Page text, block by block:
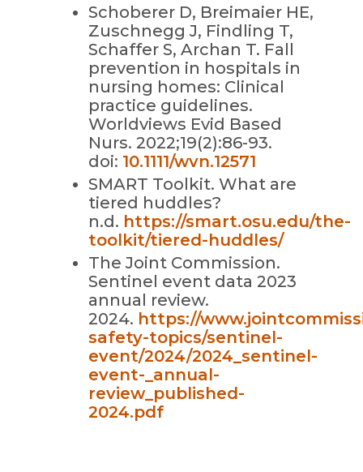
Schoberer D, Breimaier HE,
Zuschnegg J, Findling T,
Schaffer S, Archan T. Fall
prevention in hospitals in
nursing homes: Clinical
practice guidelines.
Worldviews Evid Based
Nurs. 2022;19(2):86-93.
doi: 10.1111/wvn.12571
SMART Toolkit. What are
tiered huddles?
n.d. https://smart.osu.edu/the-
toolkit/tiered-huddles/
The Joint Commission.
Sentinel event data 2023
annual review.
2024. https://
safety-topics/sentinel-
event/2024/2024_sentinel-
event-_annual-
review_published-
2024.pdf